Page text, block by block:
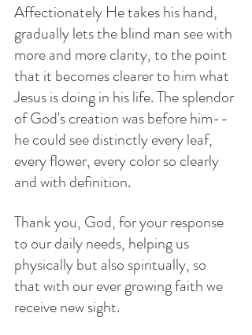
Affectionately He takes his hand,
gradually lets the blind man see with
more and more clarity, to the point
that it becomes clearer to him what
Jesus is doing in his life. The splendor
of God's creation was before him--
he could see distinctly every leaf,
every flower, every color so clearly
and with definition.
Thank you, God, for your response
to our daily needs, helping us
physically but also spiritually, so
that with our ever growing faith we
receive new sight.